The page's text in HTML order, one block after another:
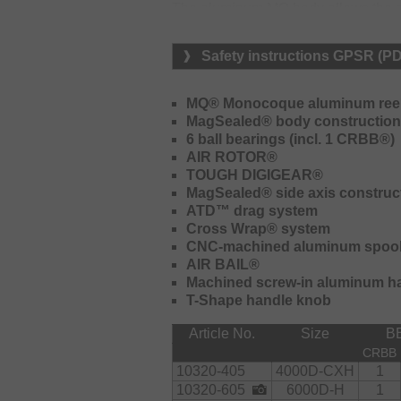
the Tough Digigear drive unit the
smoothness and lifespan are
corrosion. Together with the
line release under load, a high
handle and extra-large T-Shape
Safety instructions GPSR
MQ® Monocoque aluminum
MagSealed® body construction
6 ball bearings (incl. 1 CRBB®)
AIR ROTOR®
TOUGH DIGIGEAR®
MagSealed® side axis
ATD™ drag system
Cross Wrap® system
CNC-machined aluminum spool
AIR BAIL®
Machined screw-in aluminum
T-Shape handle knob
Article No. Size
CRBB
10320-405 4000D-CXH 1
10320-605
6000D-H 1